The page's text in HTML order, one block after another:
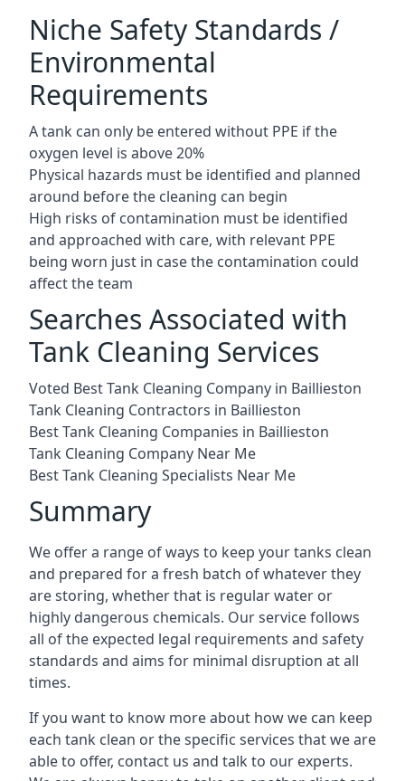
Niche Safety Standards /
Environmental
Requirements
A tank can only be entered without PPE if the
oxygen level is above 20%
Physical hazards must be identified and planned
around before the cleaning can begin
High risks of contamination must be identified
and approached with care, with relevant PPE
being worn just in case the contamination could
affect the team
Searches Associated with
Tank Cleaning Services
Voted Best Tank Cleaning Company in Baillieston
Tank Cleaning Contractors in Baillieston
Best Tank Cleaning Companies in Baillieston
Tank Cleaning Company Near Me
Best Tank Cleaning Specialists Near Me
Summary
We offer a range of ways to keep your tanks clean
and prepared for a fresh batch of whatever they
are storing, whether that is regular water or
highly dangerous chemicals. Our service follows
all of the expected legal requirements and safety
standards and aims for minimal disruption at all
times.
If you want to know more about how we can keep
each tank clean or the specific services that we are
able to offer, contact us and talk to our experts.